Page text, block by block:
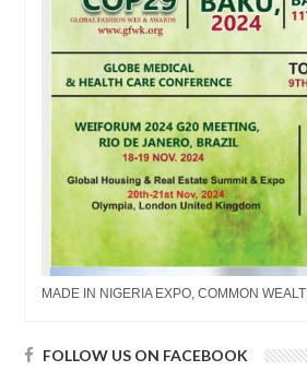
MADE IN NIGERIA EXPO, COMMON
FOLLOW US ON FACEBOOK